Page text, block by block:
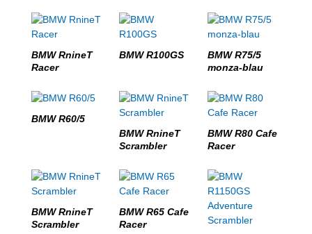
BMW RnineT
Racer
BMW R100GS
BMW R75/5
monza-blau
BMW R60/5
BMW RnineT
Scrambler
BMW R80 Cafe
Racer
BMW RnineT
Scrambler
BMW R65 Cafe
Racer